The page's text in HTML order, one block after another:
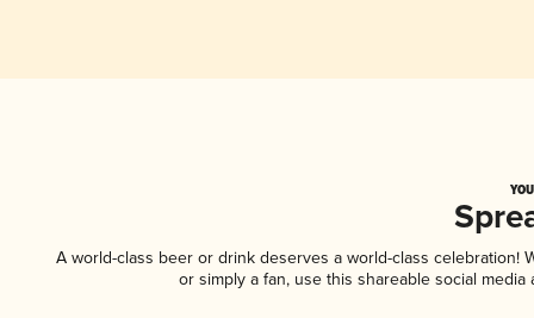
A world-class beer or drink deserves a world-class celebration!
or simply a fan, use this shareable social